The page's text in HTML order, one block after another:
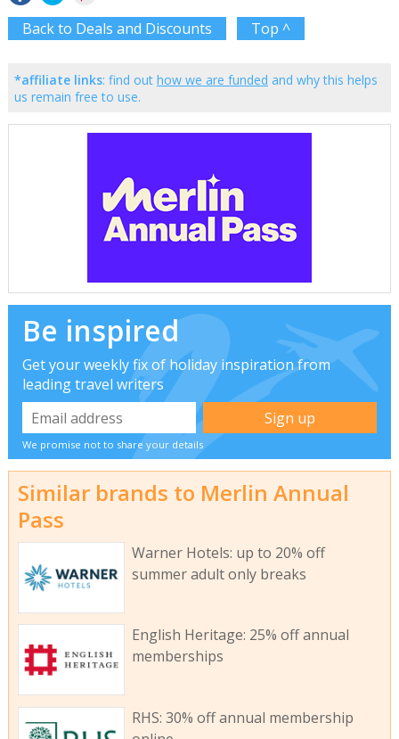
Back to Deals and Discounts Top ^
*affiliate links: find out how we are funded and why this helps
us remain free to use.
Be inspired
Get your weekly fix of holiday inspiration from
leading travel writers
We promise not to share your details
Similar brands to Merlin Annual
Pass
Warner Hotels: up to 20% off
summer adult only breaks
English Heritage: 25% off annual
memberships
RHS: 30% off annual membership